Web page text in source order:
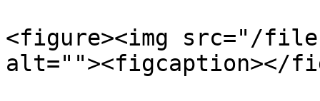
<figure><img src="/
alt=""><figcaption></